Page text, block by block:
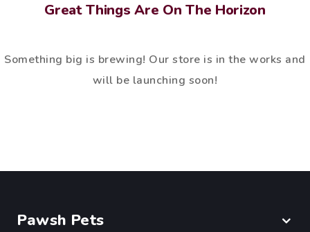
Great Things Are On The Horizon
Something big is brewing! Our store is in the works and
will be launching soon!
Pawsh Pets